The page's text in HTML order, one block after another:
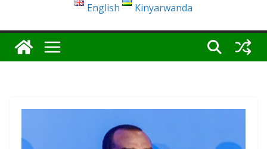
English Kinyarwanda